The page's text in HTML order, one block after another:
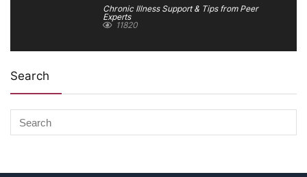
Chronic Illness Support & Tips from Peer
Experts
11820
Search